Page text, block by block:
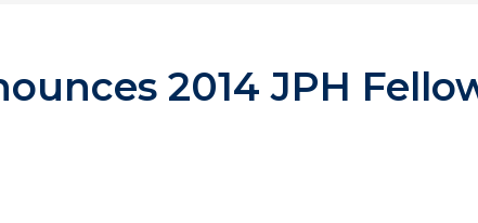
2014 JPH